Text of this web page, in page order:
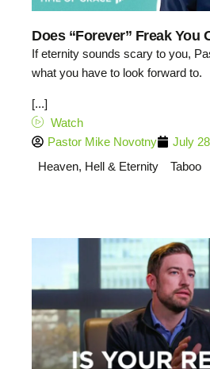
Does “Forever” Freak You
If eternity sounds scary to you,
what you have to look forward to.
[...]
Watch
Pastor Mike Novotny
July
Heaven, Hell & Eternity
Taboo